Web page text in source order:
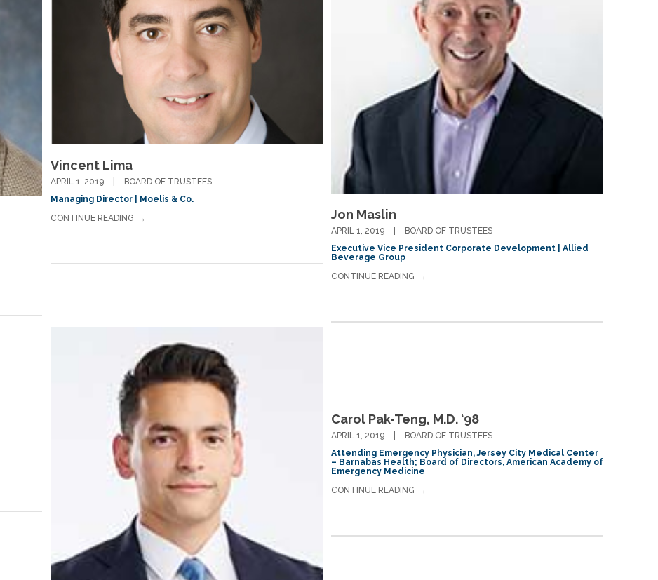
Vincent Lima
APRIL 1, 2019
BOARD OF TRUSTEES
Managing Director | Moelis & Co.
CONTINUE READING
Jon Maslin
APRIL 1, 2019
BOARD OF TRUSTEES
Executive Vice President Corporate Development | Allied
Beverage Group
CONTINUE READING
Carol Pak-Teng, M.D. ‘98
APRIL 1, 2019
BOARD OF TRUSTEES
Attending Emergency Physician, Jersey City Medical Center
– Barnabas Health; Board of Directors, American Academy of
Emergency Medicine
CONTINUE READING